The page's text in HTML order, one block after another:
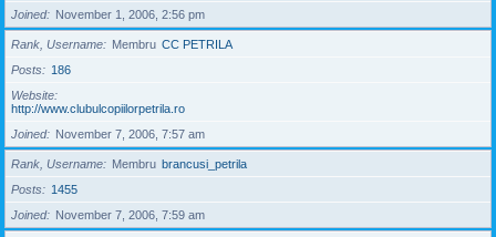
Joined
November 1, 2006, 2:56 pm
Rank, Username Membru CC PETRILA
Posts
186
Website
http://www.clubulcopiilorpetrila.ro
Joined
November 7, 2006, 7:57 am
Rank, Username Membru brancusi_petrila
Posts
1455
Joined
November 7, 2006, 7:59 am